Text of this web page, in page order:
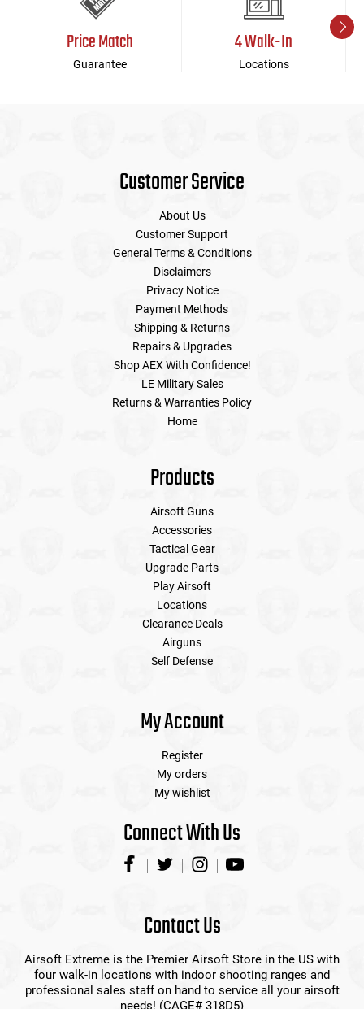
Price Match
Guarantee
4 Walk-In
Locations
Customer Service
About Us
Customer Support
General Terms & Conditions
Disclaimers
Privacy Notice
Payment Methods
Shipping & Returns
Repairs & Upgrades
Shop AEX With Confidence!
LE Military Sales
Returns & Warranties Policy
Home
Products
Airsoft Guns
Accessories
Tactical Gear
Upgrade Parts
Play Airsoft
Locations
Clearance Deals
Airguns
Self Defense
My Account
Register
My orders
My wishlist
Connect With Us
Contact Us
Airsoft Extreme is the Premier Airsoft Store in the US with
four walk-in locations with indoor shooting ranges and
professional sales staff on hand to service all your airsoft
needs! (CAGE# 318D5)